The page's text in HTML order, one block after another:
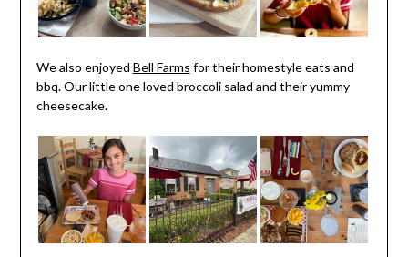
We also enjoyed Bell Farms for their homestyle eats and
bbq. Our little one loved broccoli salad and their yummy
cheesecake.